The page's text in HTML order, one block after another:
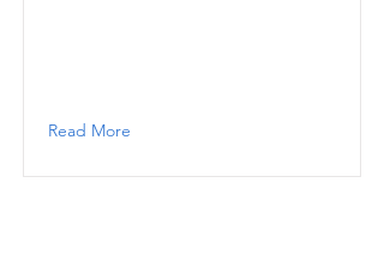
Read More